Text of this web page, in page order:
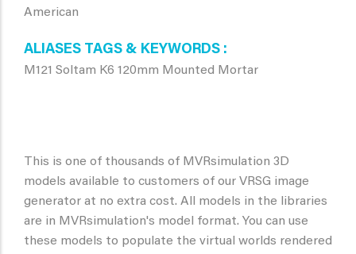
American
ALIASES TAGS & KEYWORDS
M121 Soltam K6 120mm Mounted Mortar
This is one of thousands of MVRsimulation 3D
models available to customers of our VRSG image
generator at no extra cost. All models in the libraries
are in MVRsimulation's model format. You can use
these models to populate the virtual worlds rendered